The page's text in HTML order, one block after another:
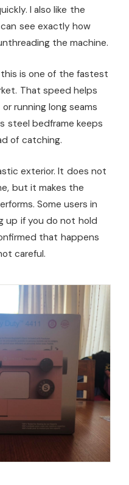
I also like the
see exactly how
the machine.
is one of the fastest
That speed helps
running long seams
steel bedframe keeps
of catching.
exterior. It does not
but it makes the
Some users in
up if you do not hold
that happens
careful.